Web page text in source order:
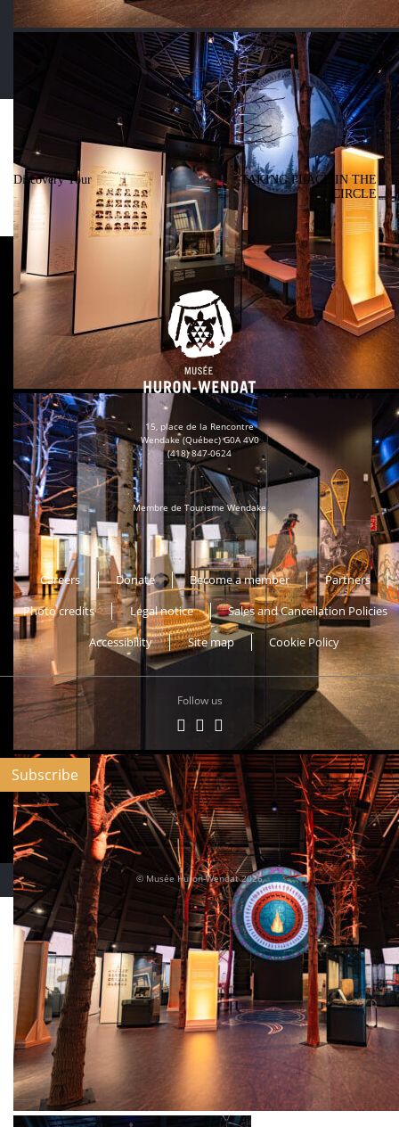
Post navigation
PREVIOUS
Discovery Tour
NEXT
TAKING PLACE IN THE
CIRCLE
15, place de la Rencontre
Wendake (Québec) G0A 4V0
(418) 847-0624
Membre de Tourisme Wendake
Musée Huron-Wendat
Careers Donate Become a member
Partners
Photo credits
Legal notice
Sales and Cancellation Policies
Accessibility
Site map Cookie Policy
Follow us
Subscribe
© Musée Huron-Wendat 2026